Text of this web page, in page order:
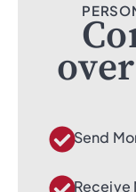
Send
Receive